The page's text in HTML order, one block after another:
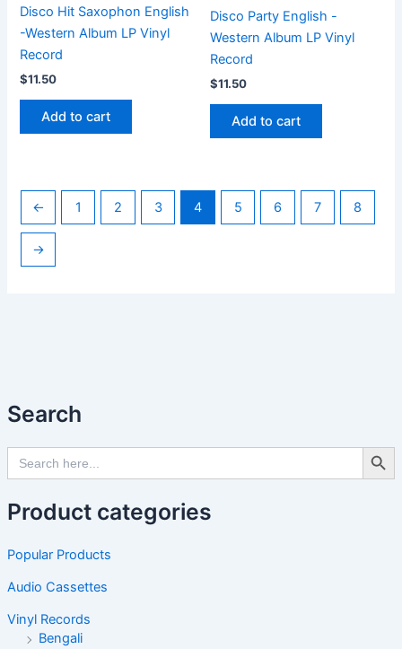
Search
Search
for:
Search
Product categories
Popular Products
Audio Cassettes
Vinyl Records
Bengali
Disco Hit Saxophon English
-Western Album LP Vinyl
Record
$11.50
Add to cart
Disco Party English -
Western Album LP Vinyl
Record
$11.50
Add to cart
← 1 2 3 4 5 6 7 8
→